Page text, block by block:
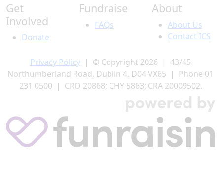
Get
Involved
Donate
Fundraise
FAQs
About
About Us
Contact ICS
Privacy Policy | © Copyright 2026 | 43/45
Northumberland Road, Dublin 4, D04 VX65 | Phone 01
231 0500 | CRO 20868; CHY 5863; CRA 20009502.